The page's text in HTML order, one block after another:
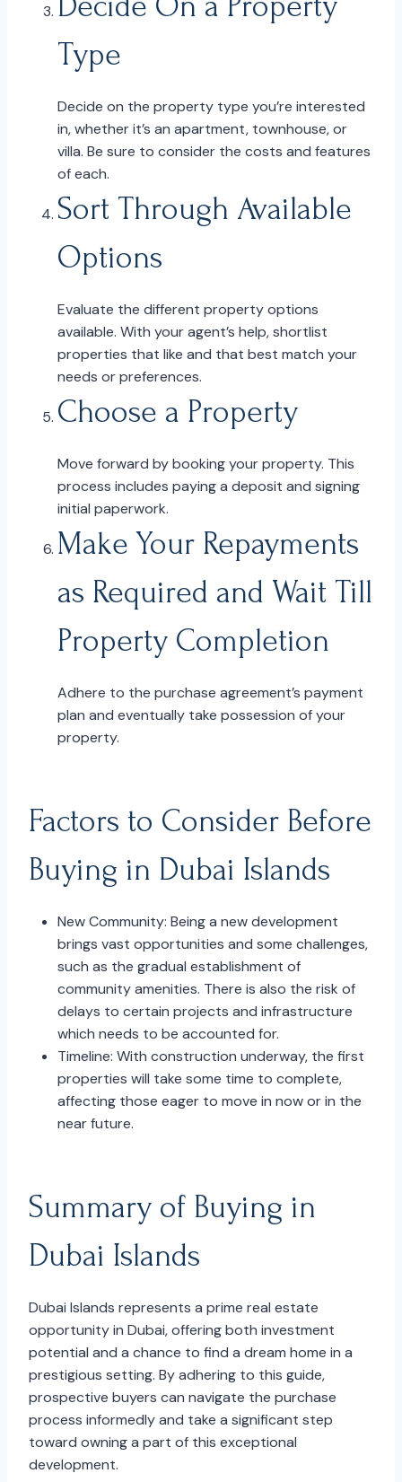
Type
Decide on the property type you’re interested
in, whether it’s an apartment, townhouse, or
villa. Be sure to consider the costs and features
of each.
Sort Through Available
Options
Evaluate the different property options
available. With your agent’s help, shortlist
properties that like and that best match your
needs or preferences.
Choose a Property
Move forward by booking your property. This
process includes paying a deposit and signing
initial paperwork.
Make Your Repayments
as Required and Wait Till
Property Completion
Adhere to the purchase agreement’s payment
plan and eventually take possession of your
property.
Factors to Consider Before
Buying in Dubai Islands
New Community: Being a new development
brings vast opportunities and some challenges,
such as the gradual establishment of
community amenities. There is also the risk of
delays to certain projects and infrastructure
which needs to be accounted for.
Timeline: With construction underway, the first
properties will take some time to complete,
affecting those eager to move in now or in the
near future.
Summary of Buying in
Dubai Islands
Dubai Islands represents a prime real estate
opportunity in Dubai, offering both investment
potential and a chance to find a dream home in a
prestigious setting. By adhering to this guide,
prospective buyers can navigate the purchase
process informedly and take a significant step
toward owning a part of this exceptional
development.